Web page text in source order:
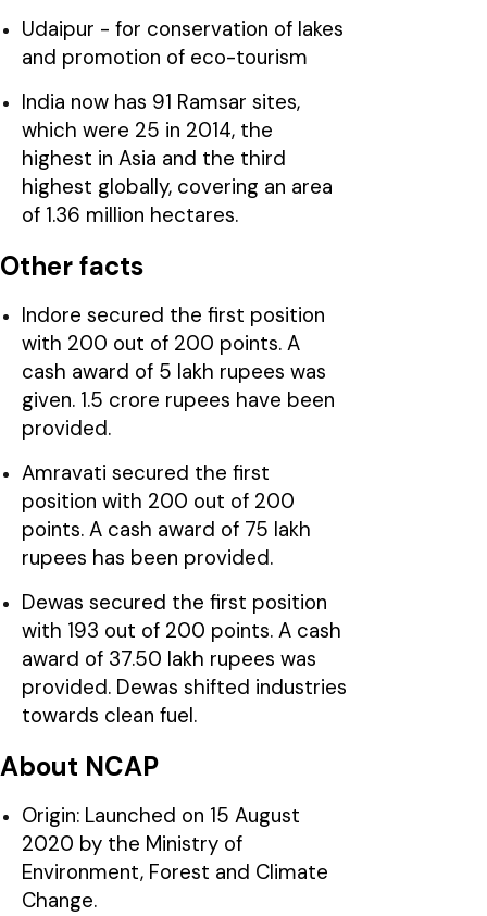
Udaipur - for conservation of lakes
and promotion of eco-tourism
India now has 91 Ramsar sites,
which were 25 in 2014, the
highest in Asia and the third
highest globally, covering an area
of 1.36 million hectares.
Other facts
Indore secured the first position
with 200 out of 200 points. A
cash award of 5 lakh rupees was
given. 1.5 crore rupees have been
provided.
Amravati secured the first
position with 200 out of 200
points. A cash award of 75 lakh
rupees has been provided.
Dewas secured the first position
with 193 out of 200 points. A cash
award of 37.50 lakh rupees was
provided. Dewas shifted industries
towards clean fuel.
About NCAP
Origin: Launched on 15 August
2020 by the Ministry of
Environment, Forest and Climate
Change.